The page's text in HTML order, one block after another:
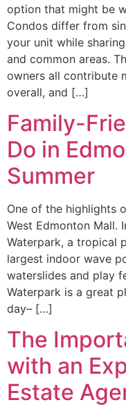
option that might be
Condos differ from
your unit while
and common areas.
owners all contribute
overall, and […]
Family-
Do in
Summer
One of the highlights
West Edmonton Mall.
Waterpark, a tropical
largest indoor wave
waterslides and play
Waterpark is a great
day– […]
The
with an
Estate